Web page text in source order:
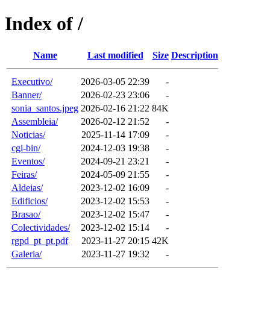
Index of /
Name Last modified Size Description
Executivo/ 2026-03-05 22:39
-
Banner/
2026-02-23 23:06
-
sonia_santos.jpeg 2026-02-16 21:22 84K
Assembleia/
2026-02-12 21:52
-
Noticias/
2025-11-14 17:09
-
cgi-bin/
2024-12-03 19:38
-
Eventos/
2024-09-21 23:21
-
Feiras/
2024-05-09 21:55
-
Aldeias/
2023-12-02 16:09
-
Edificios/
2023-12-02 15:53
-
Brasao/
2023-12-02 15:47
-
Colectividades/
2023-12-02 15:14
-
rgpd_pt_pt.pdf
2023-11-27 20:15 42K
Galeria/
2023-11-27 19:32 -